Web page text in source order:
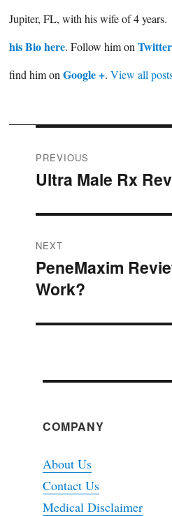
Jupiter, FL, with his wife of 4
his Bio here. Follow him on Twitter
find him on Google +. View all
Post
navigation
PREVIOUS
Previous
Ultra Male Rx
NEXT
Next
post:
PeneMaxim
Work?
COMPANY
About Us
Contact Us
Medical Disclaimer